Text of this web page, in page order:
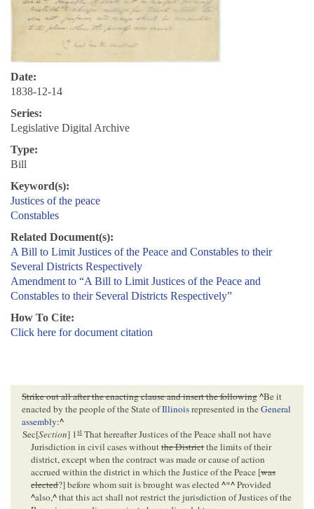
Date:
1838-12-14
Series:
Legislative Digital Archive
Type:
Bill
Keyword(s):
Justices of the peace
Constables
Related Document(s):
A Bill to Limit Justices of the Peace and Constables to their
Several Districts Respectively
Amendment to “A Bill to Limit Justices of the Peace and
Constables to their Several Districts Respectively”
How To Cite:
Click here for document citation
Strike out all after the enacting clause and insert the following^Be it
enacted by the people of the State ofIllinoisrepresented in theGeneral
assembly:^
Sec[Section] 1st That hereafter Justices of the Peace shall not have
Jurisdiction in civil cases withoutthe Districtthe limits of their
district, except when the contract was made or cause of action
accrued within the district in which the Justice of the Peace [was
elected?] before whom suit is brought was elected^*^Provided
^also,^that this act shall not restrict the jurisdiction of Justices of the